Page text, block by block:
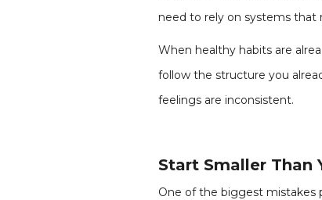
need to rely on systems that
When healthy habits are
follow the structure you
feelings are inconsistent.
Start Smaller Than
One of the biggest mistakes